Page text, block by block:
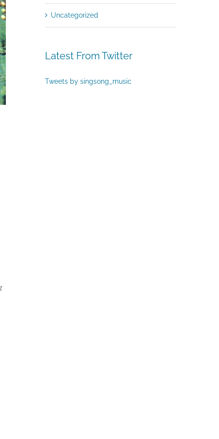
Uncategorized
Latest From Twitter
Tweets by singsong_music